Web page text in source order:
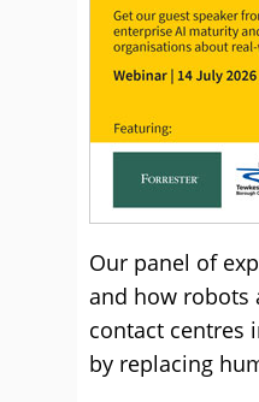
Our panel of
and how robots
contact centres
by replacing